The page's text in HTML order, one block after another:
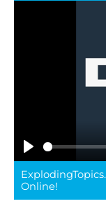
Play
Online!